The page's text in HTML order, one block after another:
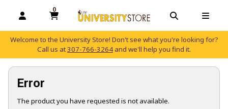
OPEN AND CLOSE PROFILE LINKS
0
MY CART, 0 ITEMS
OPEN AND
Welcome to the University Store! Don't see what you're looking for?
Call us at307-766-3264 and we'll help you find it.
Error
The product you have requested is not available.